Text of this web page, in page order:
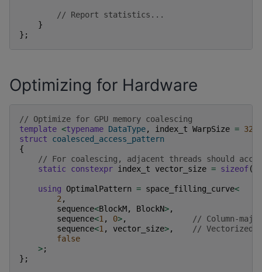
// Report statistics...
}
};
Optimizing for Hardware
// Optimize for GPU memory coalescing
template <typename DataType, index_t WarpSize = 32
struct
coalesced_access_pattern
{
// For coalescing, adjacent threads should
static
constexpr index_t vector_size = sizeof(
using OptimalPattern = space_filling_curve<
2 ,
sequence<BlockM, BlockN>,
sequence<1 , 0>,
// Column-
sequence<1 , vector_size>,
// Vectorized
false
>;
};